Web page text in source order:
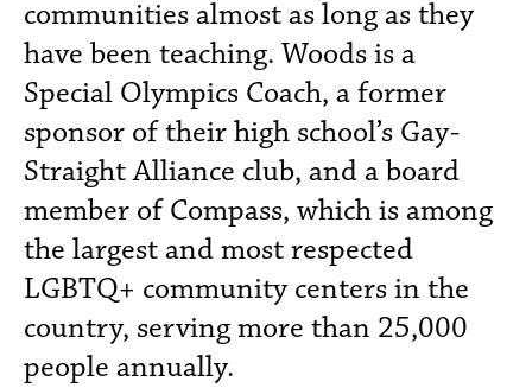
communities almost as long as they
have been teaching. Woods is a
Special Olympics Coach, a former
sponsor of their high school’s Gay-
Straight Alliance club, and a board
member of Compass, which is among
the largest and most respected
LGBTQ+ community centers in the
country, serving more than 25,000
people annually.